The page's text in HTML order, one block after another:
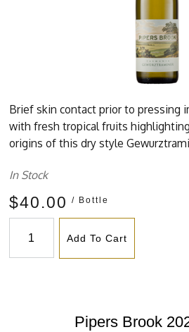
Brief skin contact prior to pressing
with fresh tropical fruits
origins of this dry style
In Stock
$40.00 / Bottle
Add To Cart
Pipers Brook